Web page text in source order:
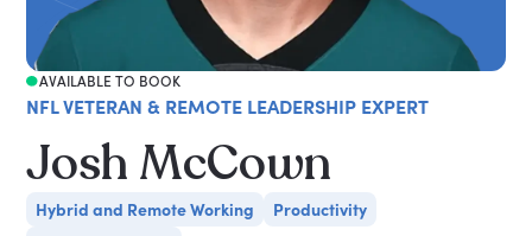
AVAILABLE TO BOOK
NFL VETERAN & REMOTE LEADERSHIP EXPERT
Josh McCown
Hybrid and Remote Working
Productivity